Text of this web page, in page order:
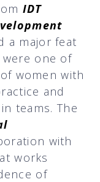
IDT
a major feat
were one of
women with
and
teams. The
with
works
of